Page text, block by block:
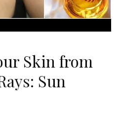
Skin from
Sun